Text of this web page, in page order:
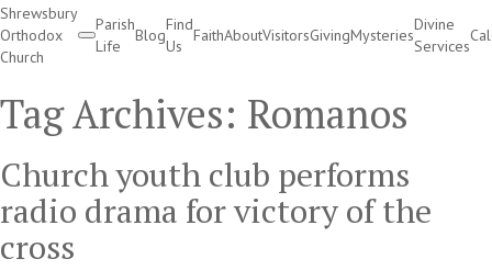
Shrewsbury
Orthodox
Church
Parish
Life
Blog
Find
Us
FaithAboutVisitorsGivingMysteries
Divine
Services
Tag Archives: Romanos
Church youth club performs
radio drama for victory of the
cross